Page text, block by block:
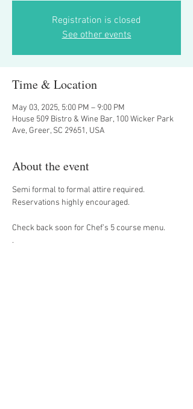
Registration is closed
See other events
Time & Location
May 03, 2025, 5:00 PM – 9:00 PM
House 509 Bistro & Wine Bar, 100 Wicker Park
Ave, Greer, SC 29651, USA
About the event
Semi formal to formal attire required.
Reservations highly encouraged.
Check back soon for Chef’s 5 course menu.
.